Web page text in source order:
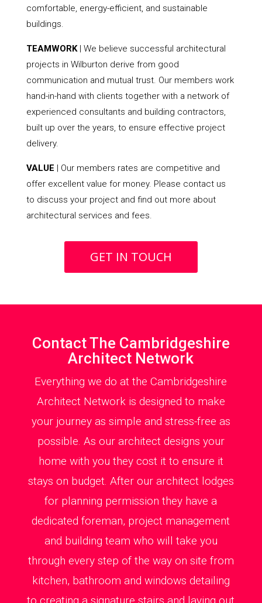
comfortable, energy-efficient, and sustainable
buildings.
TEAMWORK| We believe successful architectural
projects in Wilburton derive from good
communication and mutual trust. Our members work
hand-in-hand with clients together with a network of
experienced consultants and building contractors,
built up over the years, to ensure effective project
delivery.
VALUE | Our members rates are competitive and
offer excellent value for money. Please contact us
to discuss your project and find out more about
architectural services and fees.
GET IN TOUCH
Contact The Cambridgeshire
Architect Network
Everything we do at the Cambridgeshire
Architect Network is designed to make
your journey as simple and stress-free as
possible. As our architect designs your
home with you they cost it to ensure it
stays on budget. After our architect lodges
for planning permission they have a
dedicated foreman, project management
and building team who will take you
through every step of the way on site from
kitchen, bathroom and windows detailing
to creating a signature stairs and laying out